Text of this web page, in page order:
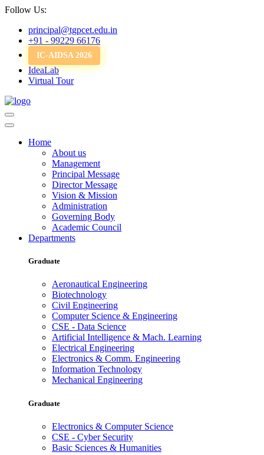
Follow Us:
principal@tgpcet.edu.in
+91 - 99229 66176
IC-AIDSA 2026
IdeaLab
Virtual Tour
Home
About us
Management
Principal Message
Director Message
Vision & Mission
Administration
Governing Body
Academic Council
Departments
Graduate
Aeronautical Engineering
Biotechnology
Civil Engineering
Computer Science & Engineering
CSE - Data Science
Artificial Intelligence & Mach. Learning
Electrical Engineering
Electronics & Comm. Engineering
Information Technology
Mechanical Engineering
Graduate
Electronics & Computer Science
CSE - Cyber Security
Basic Sciences & Humanities